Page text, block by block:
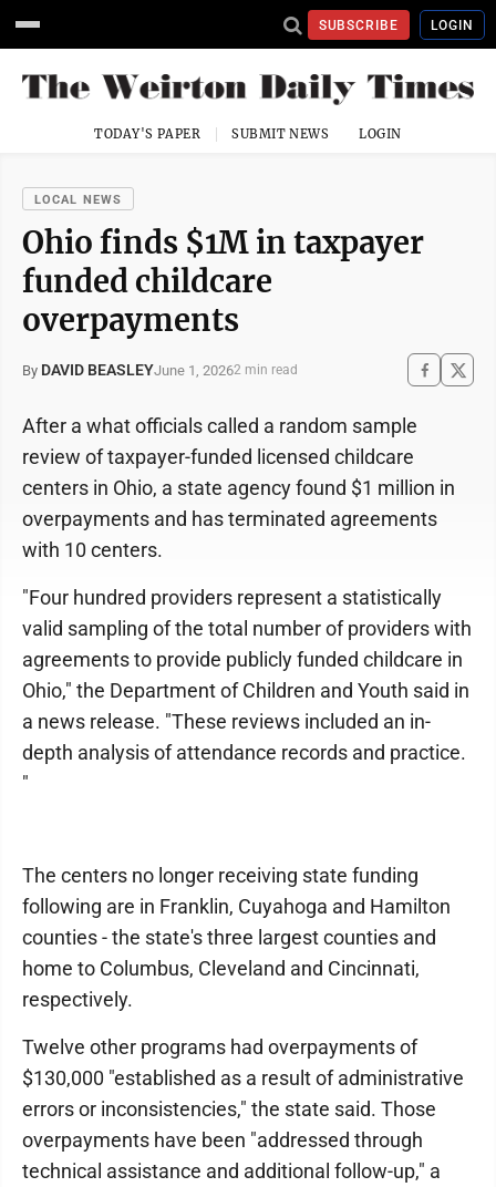
SUBSCRIBE LOGIN
TODAY'S PAPER SUBMIT NEWS LOGIN
LOCAL NEWS
Ohio finds $1M in taxpayer
funded childcare
overpayments
By DAVID BEASLEYJune 1, 20262 min read
After a what officials called a random sample
review of taxpayer-funded licensed childcare
centers in Ohio, a state agency found $1 million in
overpayments and has terminated agreements
with 10 centers.
"Four hundred providers represent a statistically
valid sampling of the total number of providers with
agreements to provide publicly funded childcare in
Ohio," the Department of Children and Youth said in
a news release. "These reviews included an in-
depth analysis of attendance records and practice.
"
The centers no longer receiving state funding
following are in Franklin, Cuyahoga and Hamilton
counties - the state's three largest counties and
home to Columbus, Cleveland and Cincinnati,
respectively.
Twelve other programs had overpayments of
$130,000 "established as a result of administrative
errors or inconsistencies," the state said. Those
overpayments have been "addressed through
technical assistance and additional follow-up," a